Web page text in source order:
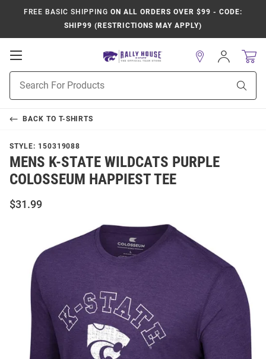
FREE BASIC SHIPPING ON ALL ORDERS OVER $99 - CODE:
SHIP99 (RESTRICTIONS MAY APPLY)
Open
Navigation
Search
Sign
In
BACK TO T-SHIRTS
STYLE: 150319088
MENS K-STATE WILDCATS PURPLE
COLOSSEUM HAPPIEST TEE
$31.99